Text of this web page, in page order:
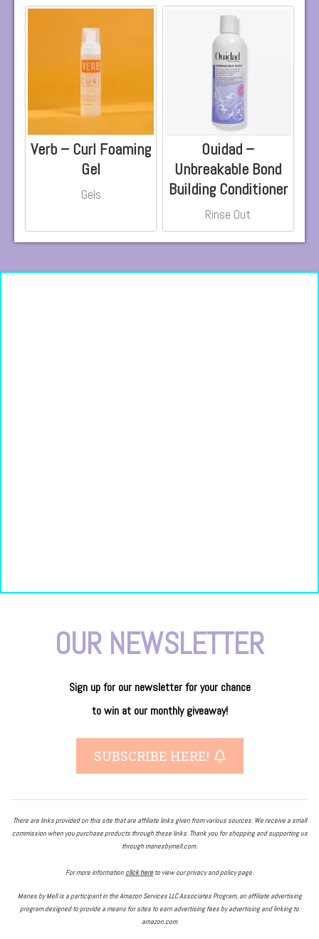
Verb – Curl Foaming
Gel
Gels
Ouidad –
Unbreakable Bond
Building Conditioner
Rinse Out
OUR NEWSLETTER
Sign up for our newsletterforyour chance
towin at our monthly giveaway!
SUBSCRIBE HERE!
There are links provided on this site that are affiliate links given from various sources. We receive a small
commission when you purchase products through these links. Thank you for shopping and supporting us
through manesbymell.com.
For more information click hereto view our privacy and policy page.
Manes by Mell is a participant in the Amazon Services LLC Associates Program, an affiliate advertising
program designed to provide a means for sites to earn advertising fees by advertising and linking to
amazon.com